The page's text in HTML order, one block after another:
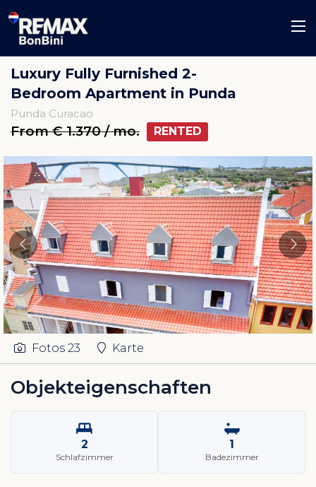
Luxury Fully Furnished 2-
Bedroom Apartment in Punda
Punda Curacao
From € 1.370 / mo. RENTED
Fotos 23 Karte
Objekteigenschaften
2
Schlafzimmer
1
Badezimmer